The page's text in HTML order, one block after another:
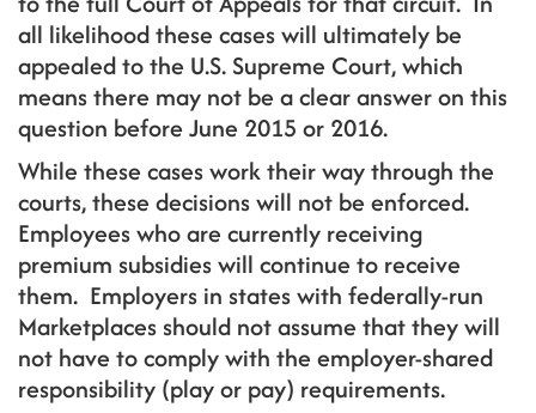
all likelihood these cases will ultimately be
appealed to the U.S. Supreme Court, which
means there may not be a clear answer on this
question before June 2015 or 2016.
While these cases work their way through the
courts, these decisions will not be enforced.
Employees who are currently receiving
premium subsidies will continue to receive
them. Employers in states with federally-run
Marketplaces should not assume that they will
not have to comply with the employer-shared
responsibility (play or pay) requirements.